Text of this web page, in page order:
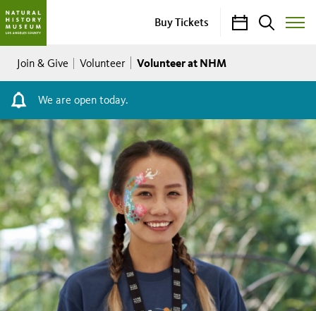
Buy Tickets CalendarSearch
Toggle
Breadcrumb
Join & Give Volunteer Volunteer at NHM
We are open today.
Volunteers
-
NHM